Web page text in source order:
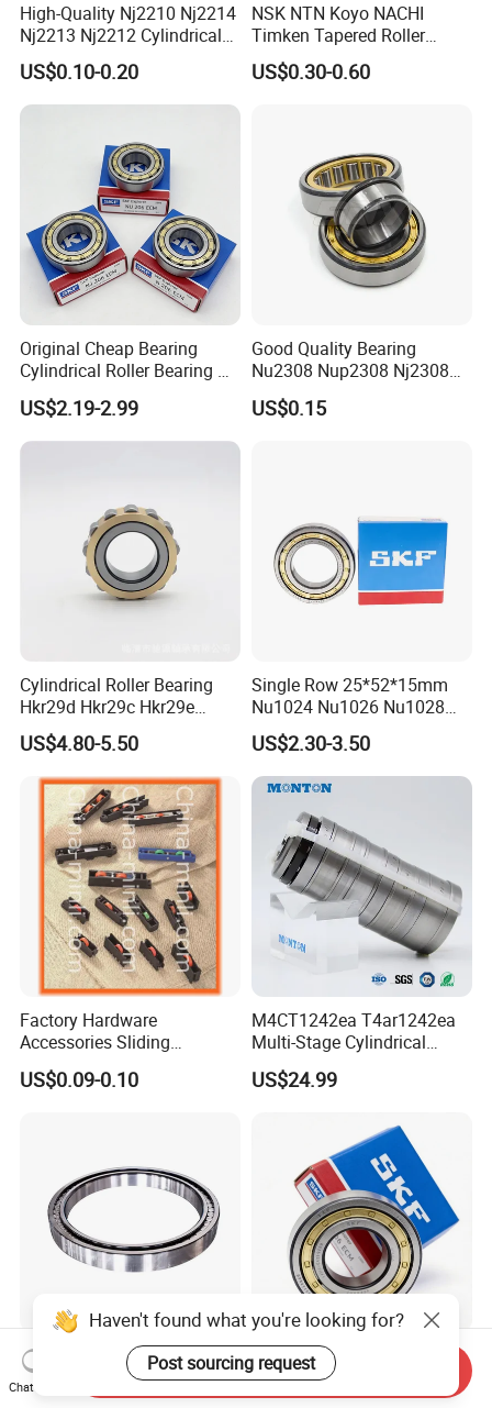
High-Quality Nj2210 Nj2214
Nj2213 Nj2212 Cylindrical
Roller Bearing for Building
Material Shops Skffag
US$0.10-0.20
NSK NTN Koyo NACHI
Timken Tapered Roller
Bearing P5 Quality 30205
30206 30207 30208 30209
US$0.30-0.60
Original Cheap Bearing
Cylindrical Roller Bearing Rn
316 317 M Ecm Ecp C3 for
Sweden Machinery Bearings
US$2.19-2.99
Good Quality Bearing
Nu2308 Nup2308 Nj2308
Nn3008 N308 Nj308 Nu308
N209 Nj209 Nu209
US$0.15
Cylindrical Roller Bearing
Hkr29d Hkr29c Hkr29e
Hkr29f Hkr59e Hkr59f
Eccentric Bearing Without
Outer Ring
US$4.80-5.50
Single Row 25*52*15mm
Nu1024 Nu1026 Nu1028
Nu1030 Brass Cage Single
Direction SKF Cylindrical
Roller Bearing
US$2.30-3.50
Factory Hardware
Accessories Sliding
Plastic/Aluminum/Zamak
Bracket Door and Window
US$0.09-0.10
M4CT1242ea T4ar1242ea
Multi-Stage Cylindrical
Roller Thrust Bearings for
Extruder Gearboxes
US$24.99
High-Rigidity Heavy-Duty
Axial-Adjustable N Type
Cylindrical Roller Bearing for
Original SKF Nn 3052
K/Spw33 Cylindrical Roller
Bearing-Stainless Steel,
Haven't found what you're looking for?
Post sourcing request
Chat Now
Send Inquiry